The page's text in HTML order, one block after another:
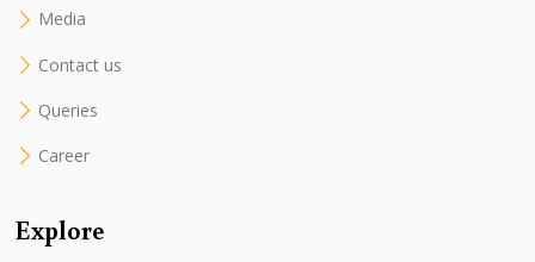
Media
Contact us
Queries
Career
Explore